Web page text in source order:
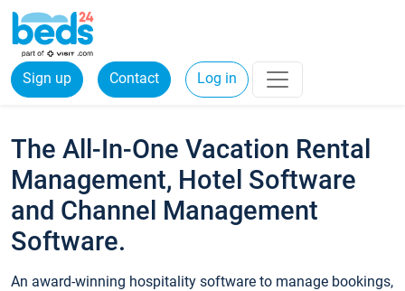
Sign up Contact Log in
The All-In-One Vacation Rental
Management, Hotel Software
and Channel Management
Software.
An award-winning hospitality software to manage bookings,